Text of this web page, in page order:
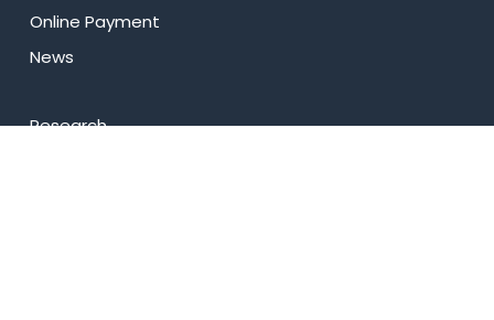
Online Payment
News
Research